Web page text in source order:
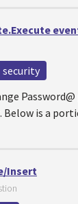
security
is a
Insert